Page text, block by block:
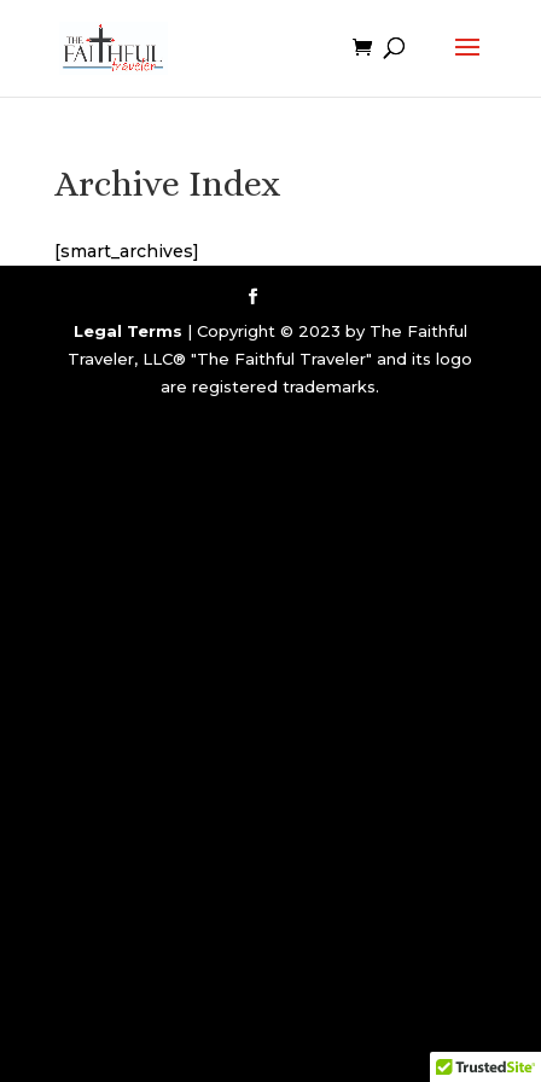
Archive Index
[smart_archives]
Legal Terms | Copyright © 2023 by The Faithful
Traveler, LLC® "The Faithful Traveler" and its logo
are registered trademarks.